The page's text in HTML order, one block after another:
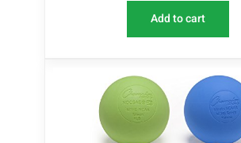
Add to cart